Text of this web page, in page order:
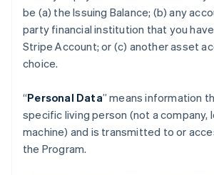
be (a) the Issuing Balance; (b) any
party financial institution that you
Stripe Account; or (c) another asset
choice.
“Personal Data” means information
specific living person (not a company,
machine) and is transmitted to or
the Program.